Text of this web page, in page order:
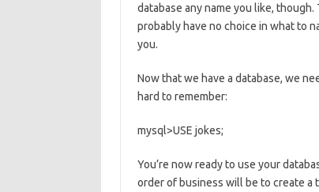
database any name you like,
probably have no choice in what to
you.
Now that we have a database, we
hard to remember:
mysql>USE jokes;
You’re now ready to use your
order of business will be to create a